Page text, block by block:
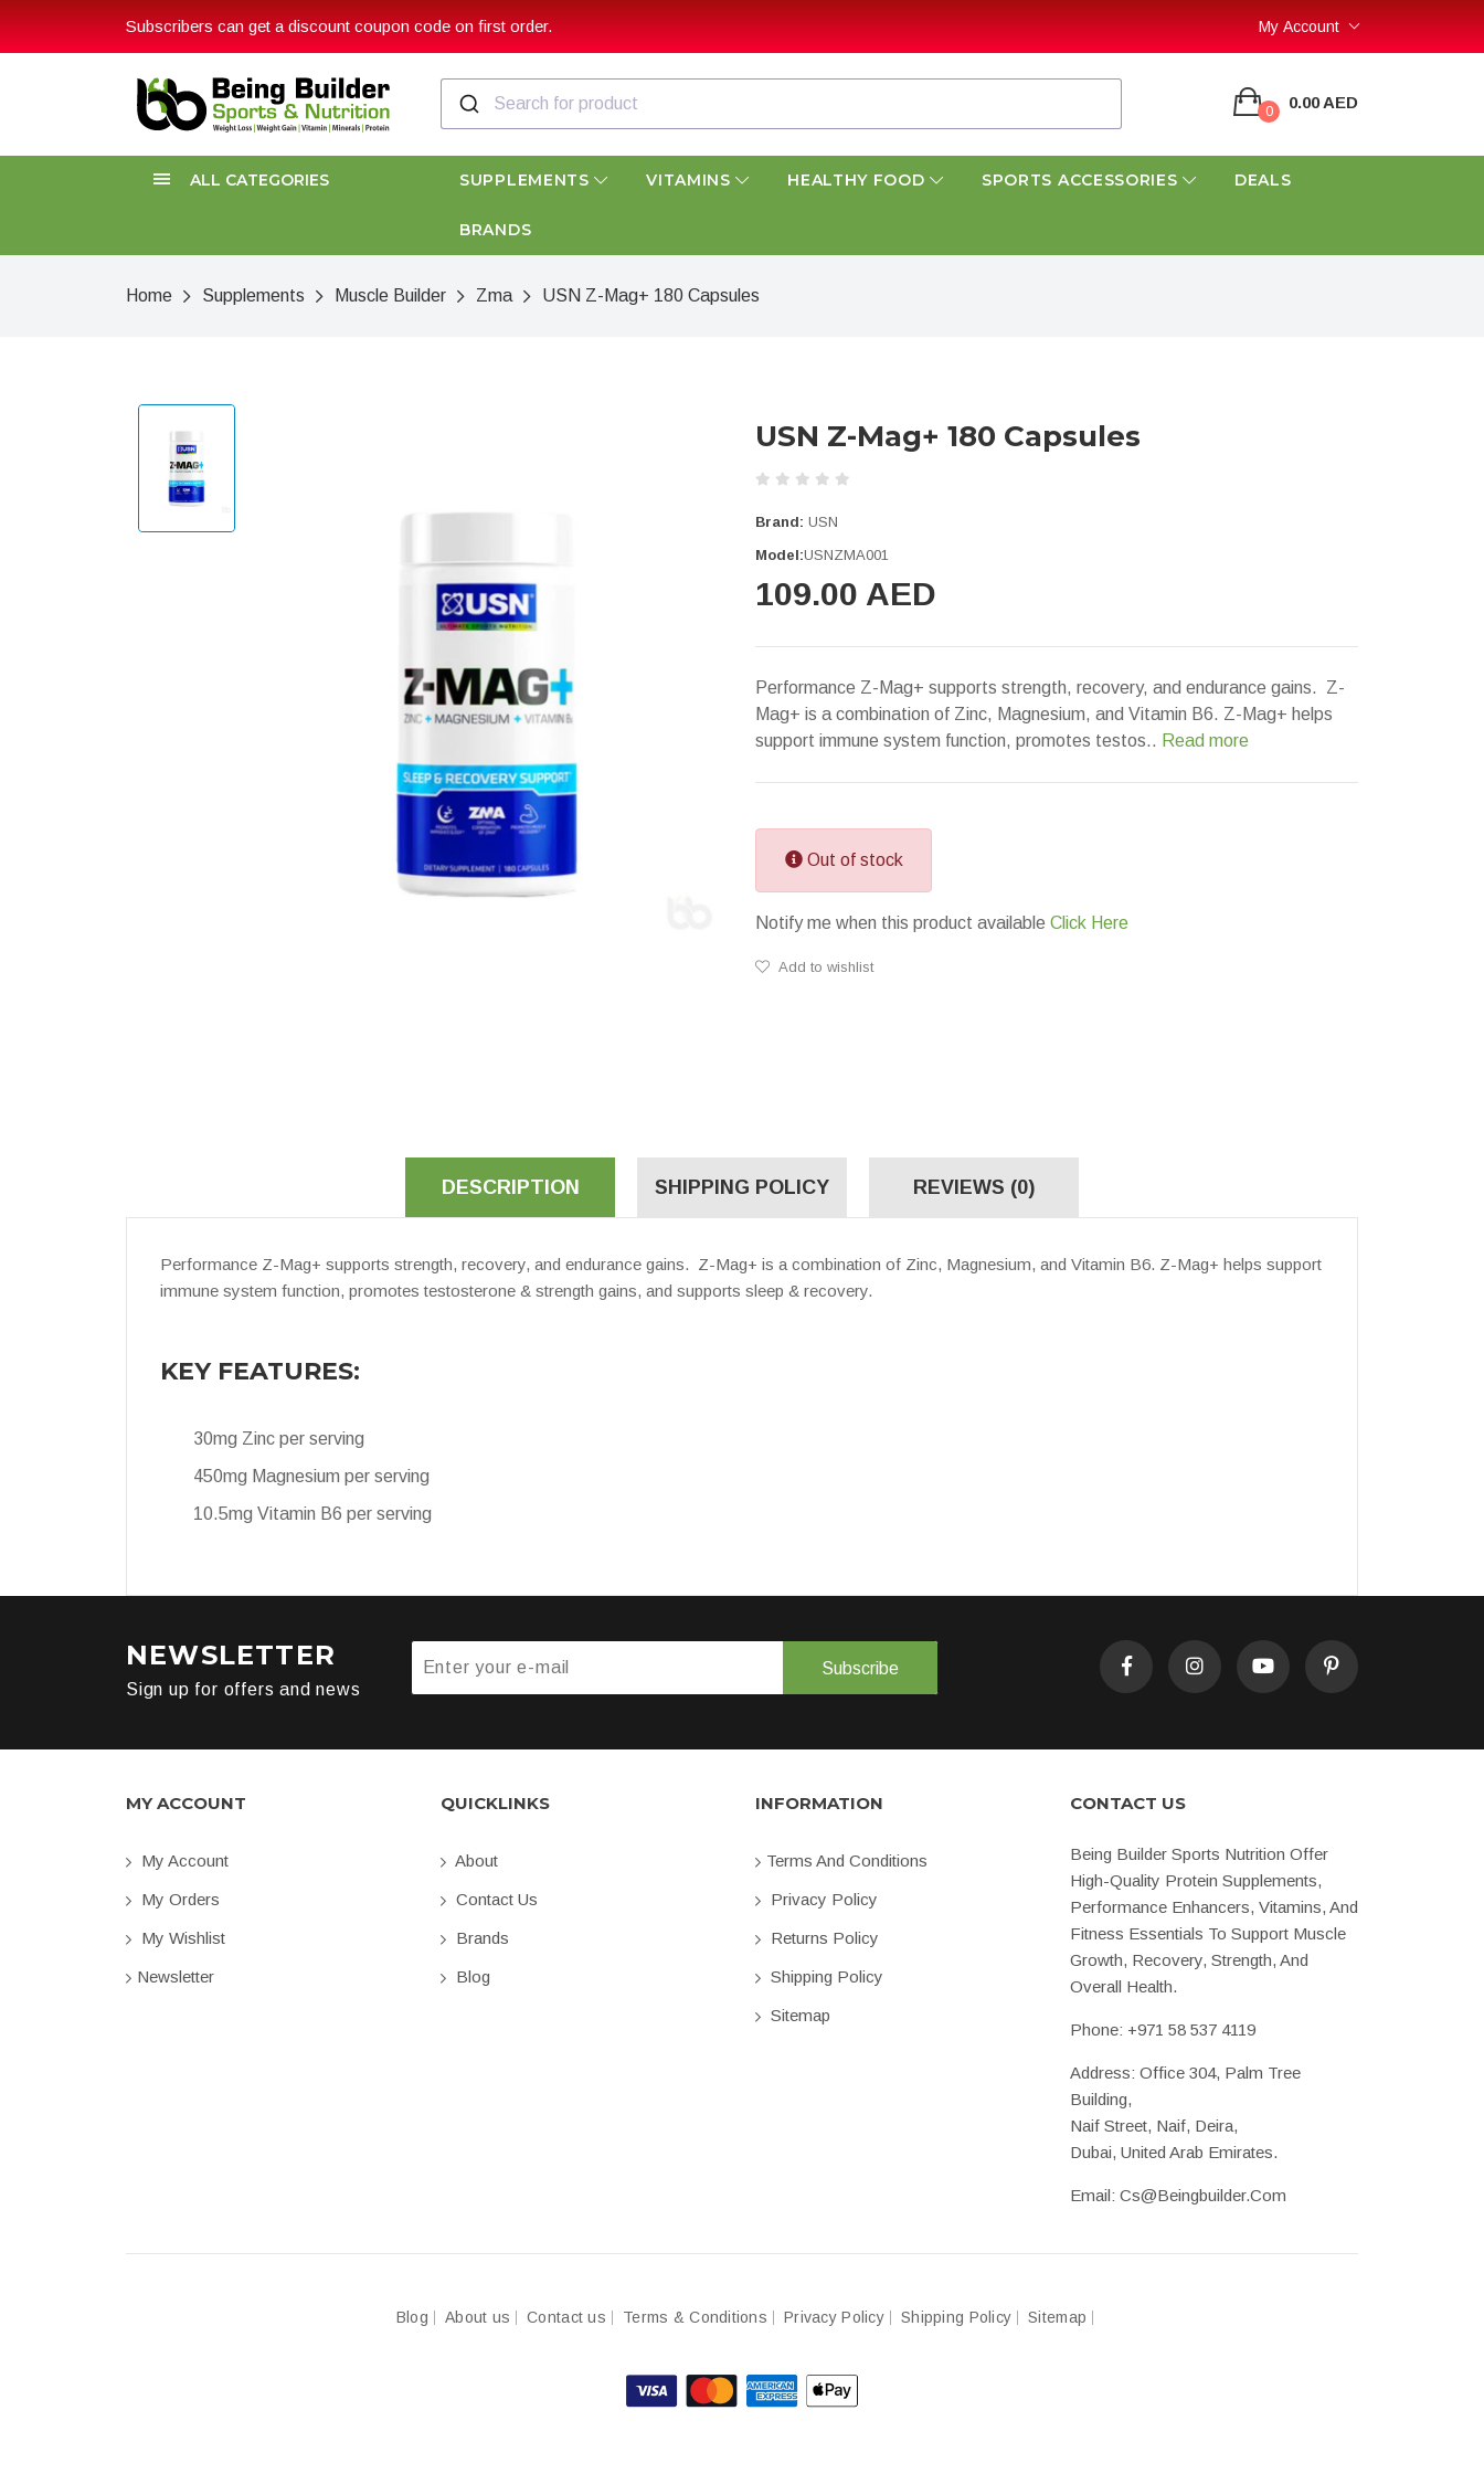
Subscribers can get a discount coupon code on first order. My Account
0 0.00 AED
ALL CATEGORIES SUPPLEMENTS VITAMINS HEALTHY FOOD SPORTS ACCESSORIES DEALS
BRANDS
Home Supplements Muscle Builder Zma USN Z-Mag+ 180 Capsules
USN Z-Mag+ 180 Capsules
Brand: USN
Model:USNZMA001
109.00 AED
Performance Z-Mag+ supports strength, recovery, and endurance gains. Z-
Mag+ is a combination of Zinc, Magnesium, and Vitamin B6. Z-Mag+ helps
support immune system function, promotes testos.. Read more
Out of stock
Notify me when this product available Click Here
Add to wishlist
DESCRIPTION SHIPPING POLICY REVIEWS (0)
Performance Z-Mag+ supports strength, recovery, and endurance gains. Z-Mag+ is a combination of Zinc, Magnesium, and Vitamin B6. Z-Mag+ helps support
immune system function, promotes testosterone & strength gains, and supports sleep & recovery.
KEY FEATURES:
30mg Zinc per serving
450mg Magnesium per serving
10.5mg Vitamin B6 per serving
NEWSLETTER
Sign up for offers and news
Subscribe
MY ACCOUNT
My Account
My Orders
My Wishlist
Newsletter
QUICKLINKS
About
Contact Us
Brands
Blog
INFORMATION
Terms And Conditions
Privacy Policy
Returns Policy
Shipping Policy
Sitemap
CONTACT US
Being Builder Sports Nutrition Offer
High-Quality Protein Supplements,
Performance Enhancers, Vitamins, And
Fitness Essentials To Support Muscle
Growth, Recovery, Strength, And
Overall Health.
Phone: +971 58 537 4119
Address: Office 304, Palm Tree
Building,
Naif Street, Naif, Deira,
Dubai, United Arab Emirates.
Email: Cs@beingbuilder.com
Blog About us Contact us Terms & Conditions Privacy Policy Shipping Policy Sitemap